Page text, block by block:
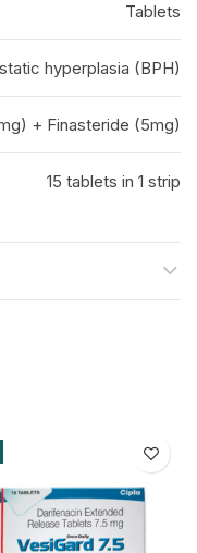
Tablets
hyperplasia (BPH)
+ Finasteride (5mg)
15 tablets in 1 strip